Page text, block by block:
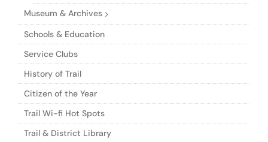
Museum & Archives
Schools & Education
Service Clubs
History of Trail
Citizen of the Year
Trail Wi-fi Hot Spots
Trail & District Library